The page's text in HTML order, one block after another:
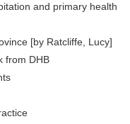
and primary health
[by Ratcliffe, Lucy]
from DHB